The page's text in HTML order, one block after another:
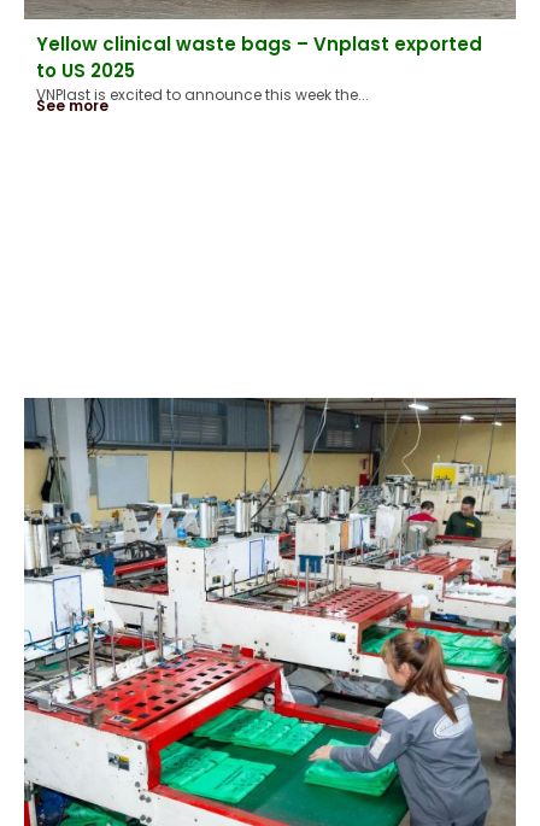
Yellow clinical waste bags – Vnplast exported
to US 2025
VNPlast is excited to announce this week the...
See more